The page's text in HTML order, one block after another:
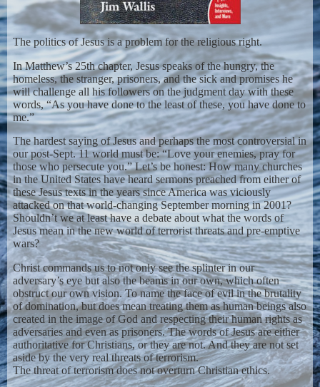
The politics of Jesus is a problem for the religious right.
In Matthew’s 25th chapter, Jesus speaks of the hungry, the
homeless, the stranger, prisoners, and the sick and promises he
will challenge all his followers on the judgment day with these
words, “As you have done to the least of these, you have done to
me.”
The hardest saying of Jesus and perhaps the most controversial in
our post-Sept. 11 world must be: “Love your enemies, pray for
those who persecute you.” Let’s be honest: How many churches
in the United States have heard sermons preached from either of
these Jesus texts in the years since America was viciously
attacked on that world-changing September morning in 2001?
Shouldn’t we at least have a debate about what the words of
Jesus mean in the new world of terrorist threats and pre-emptive
wars?
Christ commands us to not only see the splinter in our
adversary’s eye but also the beams in our own, which often
obstruct our own vision. To name the face of evil in the brutality
of domination, but does mean treating them as human beings also
created in the image of God and respecting their human rights as
adversaries and even as prisoners. The words of Jesus are either
authoritative for Christians, or they are not. And they are not set
aside by the very real threats of terrorism.
The threat of terrorism does not overturn Christian ethics.